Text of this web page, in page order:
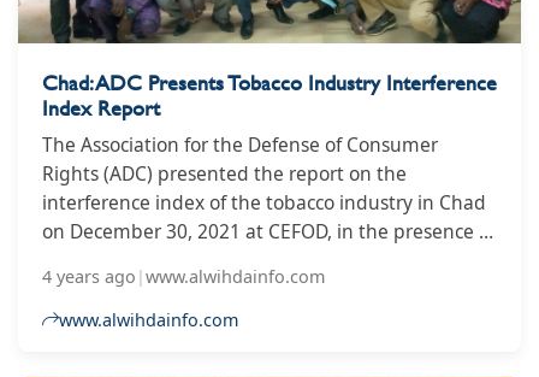
Chad: ADC Presents Tobacco Industry Interference
Index Report
The Association for the Defense of Consumer
Rights (ADC) presented the report on the
interference index of the tobacco industry in Chad
on December 30, 2021 at CEFOD, in the presence of
4 years ago |www.alwihdainfo.com
www.alwihdainfo.com